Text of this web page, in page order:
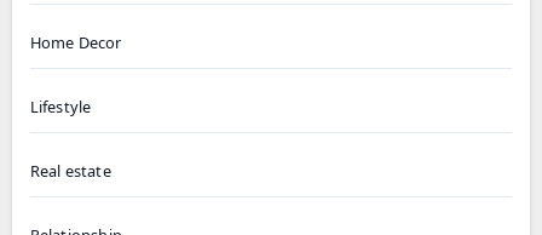
Home Decor
Lifestyle
Real estate